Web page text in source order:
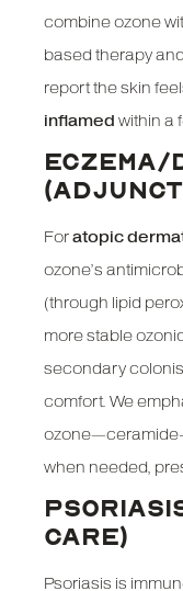
combine ozone
based therapy
report the skin
inflamed within a
ECZEMA/
Foratopic
ozone’s
(through lipid
more stable
secondary
comfort. We
ozone—ceramide-
when needed,
CARE)
Psoriasis is